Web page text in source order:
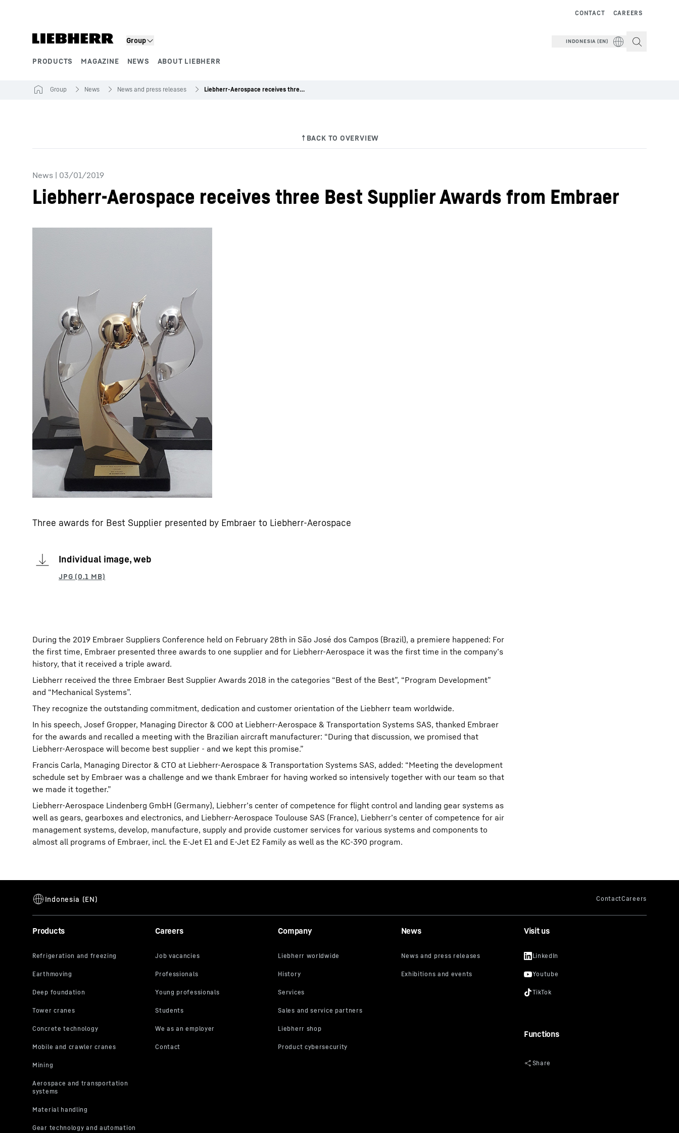
Group
PRODUCTS MAGAZINE NEWS ABOUT LIEBHERR
CAREERS
CONTACT
INDONESIA (EN)
More about the company
Group News News and press releases Liebherr-Aerospace receives three Best Supplier Awards from Embraer
News | 03/01/2019
Liebherr-Aerospace receives three Best Supplier Awards from Embraer
Three awards for Best Supplier presented by Embraer to Liebherr-Aerospace
Individual image, web
During the 2019 Embraer Suppliers Conference held on February 28th in São José dos Campos (Brazil), a premiere happened: For
the first time, Embraer presented three awards to one supplier and for Liebherr-Aerospace it was the first time in the company’s
history, that it received a triple award.
Liebherr received the three Embraer Best Supplier Awards 2018 in the categories “Best of the Best”, “Program Development”
and “Mechanical Systems”.
They recognize the outstanding commitment, dedication and customer orientation of the Liebherr team worldwide.
In his speech, Josef Gropper, Managing Director & COO at Liebherr-Aerospace & Transportation Systems SAS, thanked Embraer
for the awards and recalled a meeting with the Brazilian aircraft manufacturer: “During that discussion, we promised that
Liebherr-Aerospace will become best supplier - and we kept this promise.”
Francis Carla, Managing Director & CTO at Liebherr-Aerospace & Transportation Systems SAS, added: “Meeting the development
schedule set by Embraer was a challenge and we thank Embraer for having worked so intensively together with our team so that
we made it together.”
Liebherr-Aerospace Lindenberg GmbH (Germany), Liebherr’s center of competence for flight control and landing gear systems as
well as gears, gearboxes and electronics, and Liebherr-Aerospace Toulouse SAS (France), Liebherr’s center of competence for air
management systems, develop, manufacture, supply and provide customer services for various systems and components to
almost all programs of Embraer, incl. the E-Jet E1 and E-Jet E2 Family as well as the KC-390 program.
Products Careers Company News Visit us
Functions